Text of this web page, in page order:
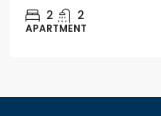
2 2
APARTMENT